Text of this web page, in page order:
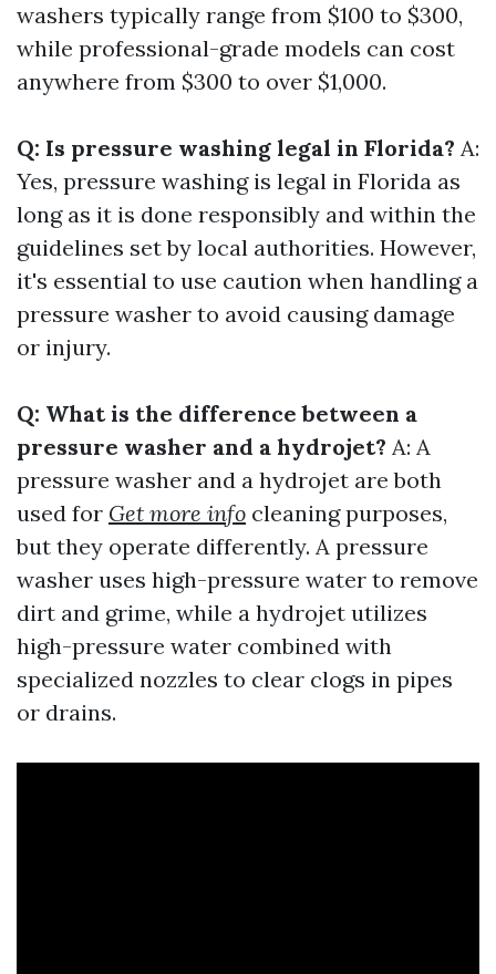
washers typically range from $100 to $300,
while professional-grade models can cost
anywhere from $300 to over $1,000.
Q: Is pressure washing legal in Florida? A:
Yes, pressure washing is legal in Florida as
long as it is done responsibly and within the
guidelines set by local authorities. However,
it's essential to use caution when handling a
pressure washer to avoid causing damage
or injury.
Q: What is the difference between a
pressure washer and a hydrojet? A: A
pressure washer and a hydrojet are both
used for Get more info cleaning purposes,
but they operate differently. A pressure
washer uses high-pressure water to remove
dirt and grime, while a hydrojet utilizes
high-pressure water combined with
specialized nozzles to clear clogs in pipes
or drains.